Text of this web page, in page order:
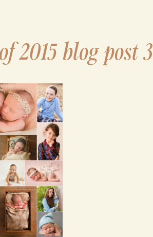
2015 blog post 3